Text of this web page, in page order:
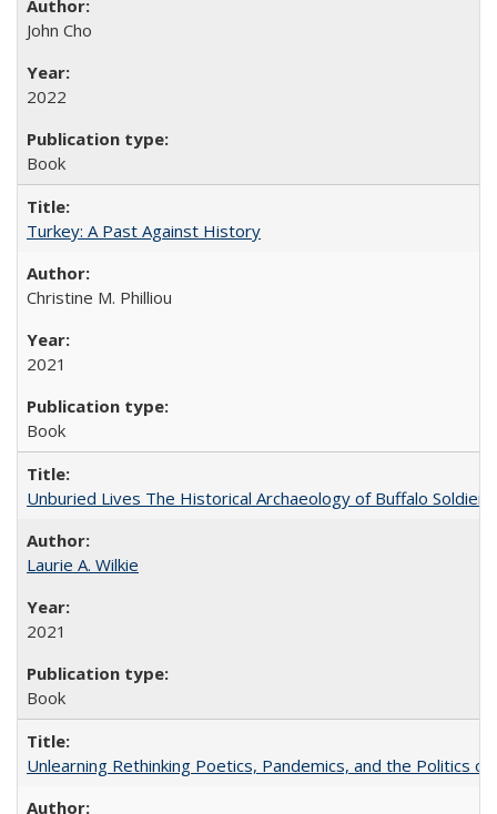
John Cho
2022
Book
Turkey: A Past Against History
Christine M. Philliou
2021
Book
Unburied Lives The Historical Archaeology of Buffalo
Laurie A. Wilkie
2021
Book
Unlearning Rethinking Poetics, Pandemics, and the Politics